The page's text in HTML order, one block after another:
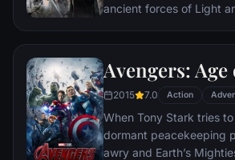
ancient forces of Light
the Fellowship of the
noble heir to the throne
Men. Yet, the sole hope
evil lies with a brave
accompanied by his
the hideous, wretched
deep into the very dark
Avengers:
2015 7.0 Action
When Tony Stark tries
dormant peacekeeping
awry and Earth’s